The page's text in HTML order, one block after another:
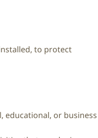
to protect
or business